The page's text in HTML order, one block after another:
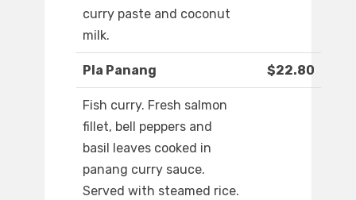
curry paste and coconut
milk.
Pla Panang $22.80
Fish curry. Fresh salmon
fillet, bell peppers and
basil leaves cooked in
panang curry sauce.
Served with steamed rice.